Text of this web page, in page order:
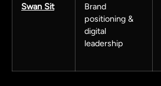
Swan Sit
Brand
positioning &
digital
leadership